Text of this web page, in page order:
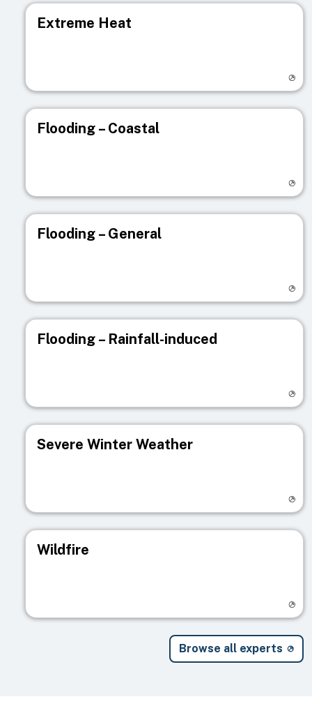
Extreme Heat
Flooding – Coastal
Flooding – General
Flooding – Rainfall-induced
Severe Winter Weather
Wildfire
Browse all experts